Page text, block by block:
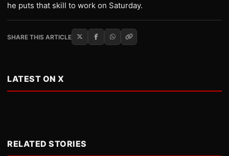
he puts that skill to work on Saturday.
SHARE THIS ARTICLE
LATEST ON X
RELATED STORIES